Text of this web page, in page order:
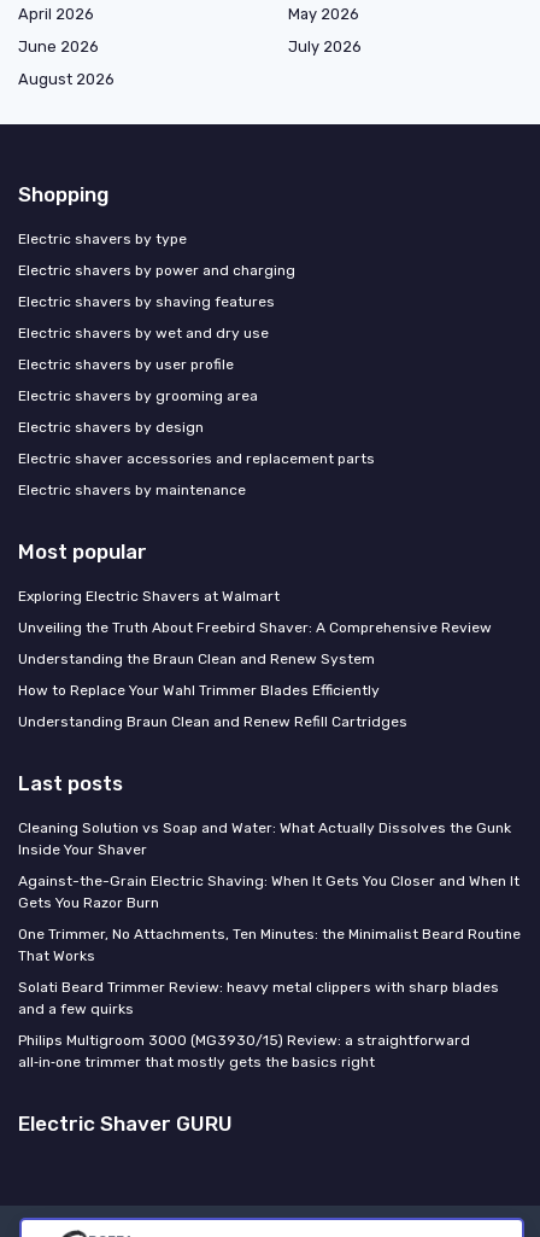
April 2026
May 2026
June 2026
July 2026
August 2026
Shopping
Electric shavers by type
Electric shavers by power and charging
Electric shavers by shaving features
Electric shavers by wet and dry use
Electric shavers by user profile
Electric shavers by grooming area
Electric shavers by design
Electric shaver accessories and replacement parts
Electric shavers by maintenance
Most popular
Exploring Electric Shavers at Walmart
Unveiling the Truth About Freebird Shaver: A Comprehensive Review
Understanding the Braun Clean and Renew System
How to Replace Your Wahl Trimmer Blades Efficiently
Understanding Braun Clean and Renew Refill Cartridges
Last posts
Cleaning Solution vs Soap and Water: What Actually Dissolves the Gunk
Inside Your Shaver
Against-the-Grain Electric Shaving: When It Gets You Closer and When It
Gets You Razor Burn
One Trimmer, No Attachments, Ten Minutes: the Minimalist Beard Routine
That Works
Solati Beard Trimmer Review: heavy metal clippers with sharp blades
and a few quirks
Philips Multigroom 3000 (MG3930/15) Review: a straightforward
all‑in‑one trimmer that mostly gets the basics right
Electric Shaver GURU